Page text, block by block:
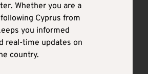
Whether you are a
Cyprus from
you informed
real-time updates on
country.